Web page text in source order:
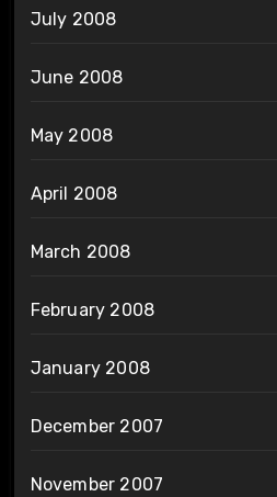
July 2008
June 2008
May 2008
April 2008
March 2008
February 2008
January 2008
December 2007
November 2007